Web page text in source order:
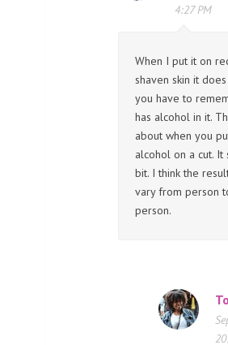
4:27 PM
When I put it on
shaven skin it
you have to
has alcohol in it.
about when you
alcohol on a cut. It
bit. I think the
vary from person
person.